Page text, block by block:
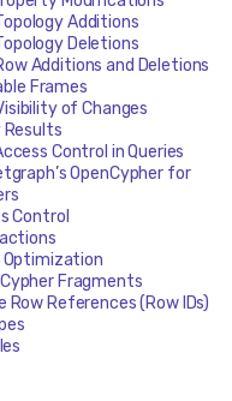
Additions
Deletions
Additions and Deletions
Frames
of Changes
Results
Control in Queries
OpenCypher for
Control
Optimization
Fragments
Row References (Row IDs)